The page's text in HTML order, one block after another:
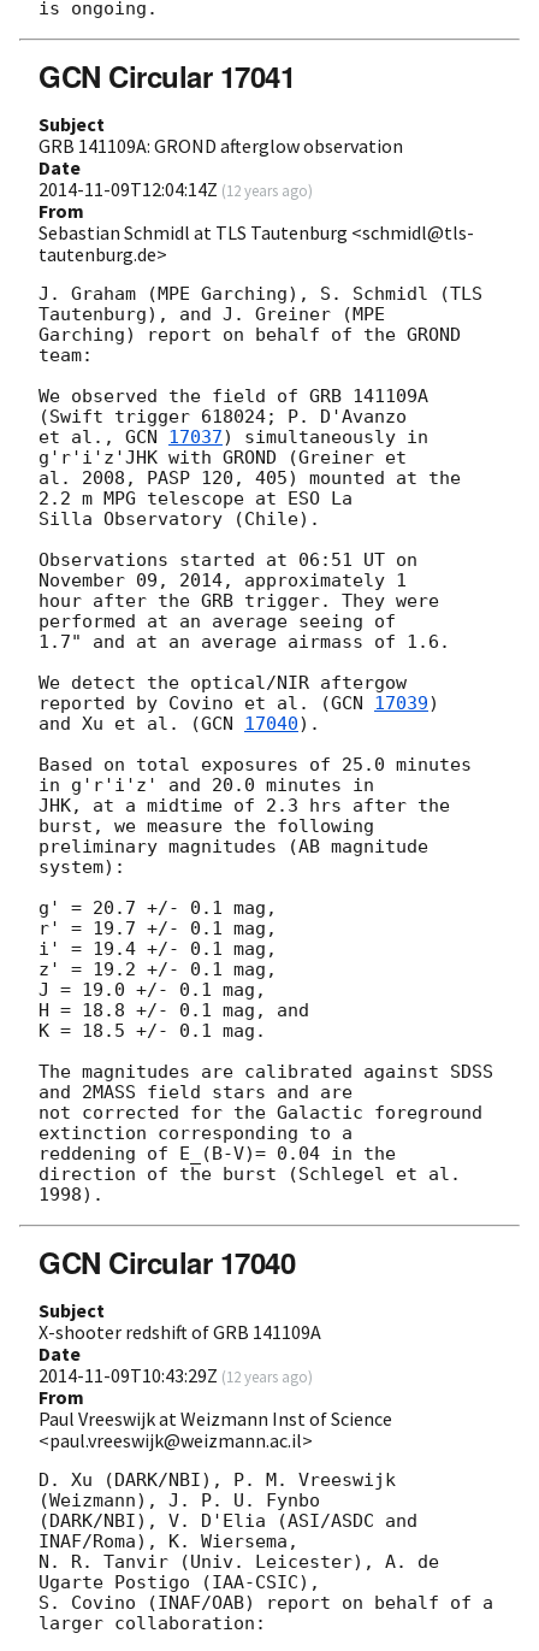
GCN Circular 17041
Subject
GRB 141109A: GROND afterglow observation
Date
2014-11-09T12:04:14Z (12 years ago)
From
Sebastian Schmidl at TLS Tautenburg <schmidl@tls-
tautenburg.de>
J. Graham (MPE Garching), S. Schmidl (TLS
Tautenburg), and J. Greiner (MPE
Garching) report on behalf of the GROND
team:
We observed the field of GRB 141109A
(Swift trigger 618024; P. D'Avanzo
et al., GCN 17037) simultaneously in
g'r'i'z'JHK with GROND (Greiner et
al. 2008, PASP 120, 405) mounted at the
2.2 m MPG telescope at ESO La
Silla Observatory (Chile).
Observations started at 06:51 UT on
November 09, 2014, approximately 1
hour after the GRB trigger. They were
performed at an average seeing of
1.7" and at an average airmass of 1.6.
We detect the optical/NIR aftergow
reported by Covino et al. (GCN 17039)
and Xu et al. (GCN 17040).
Based on total exposures of 25.0 minutes
in g'r'i'z' and 20.0 minutes in
JHK, at a midtime of 2.3 hrs after the
burst, we measure the following
preliminary magnitudes (AB magnitude
system):
g' = 20.7 +/- 0.1 mag,
r' = 19.7 +/- 0.1 mag,
i' = 19.4 +/- 0.1 mag,
z' = 19.2 +/- 0.1 mag,
J = 19.0 +/- 0.1 mag,
H = 18.8 +/- 0.1 mag, and
K = 18.5 +/- 0.1 mag.
The magnitudes are calibrated against SDSS
and 2MASS field stars and are
not corrected for the Galactic foreground
extinction corresponding to a
reddening of E_(B-V)= 0.04 in the
direction of the burst (Schlegel et al.
GCN Circular 17040
Subject
X-shooter redshift of GRB 141109A
Date
2014-11-09T10:43:29Z (12 years ago)
From
Paul Vreeswijk at Weizmann Inst of Science
<paul.vreeswijk@weizmann.ac.il>
D. Xu (DARK/NBI), P. M. Vreeswijk
(Weizmann), J. P. U. Fynbo
(DARK/NBI), V. D'Elia (ASI/ASDC and
INAF/Roma), K. Wiersema,
N. R. Tanvir (Univ. Leicester), A. de
Ugarte Postigo (IAA-CSIC),
S. Covino (INAF/OAB) report on behalf of a
larger collaboration: